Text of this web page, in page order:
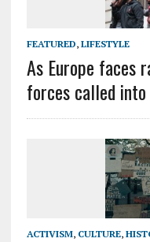
FEATURED, LIFESTYLE
As Europe faces
forces called
ACTIVISM, CULTURE,